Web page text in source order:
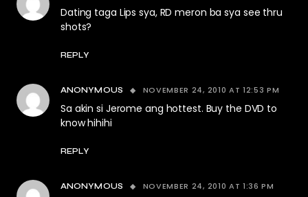
Dating taga Lips sya, RD meron ba sya see thru
shots?
REPLY
ANONYMOUS NOVEMBER 24, 2010 AT 12:53 PM
Sa akin si Jerome ang hottest. Buy the DVD to
know hihihi
REPLY
ANONYMOUS NOVEMBER 24, 2010 AT 1:36 PM